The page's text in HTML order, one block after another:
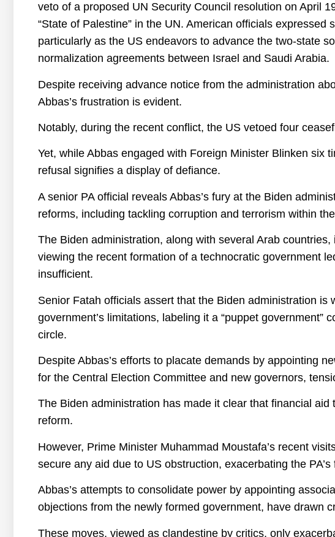
veto of a proposed UN Security Council resolution on April
“State of Palestine” in the UN. American officials expressed
particularly as the US endeavors to advance the two-state
normalization agreements between Israel and Saudi Arabia.
Despite receiving advance notice from the administration
Abbas’s frustration is evident.
Notably, during the recent conflict, the US vetoed four
Yet, while Abbas engaged with Foreign Minister Blinken six
refusal signifies a display of defiance.
A senior PA official reveals Abbas’s fury at the Biden
reforms, including tackling corruption and terrorism within
The Biden administration, along with several Arab
viewing the recent formation of a technocratic government
insufficient.
Senior Fatah officials assert that the Biden administration is
government’s limitations, labeling it a “puppet government”
circle.
Despite Abbas’s efforts to placate demands by appointing
for the Central Election Committee and new governors,
The Biden administration has made it clear that financial aid
reform.
However, Prime Minister Muhammad Moustafa’s recent
secure any aid due to US obstruction, exacerbating the PA’s
Abbas’s attempts to consolidate power by appointing
objections from the newly formed government, have drawn
These moves, viewed as clandestine by critics, only